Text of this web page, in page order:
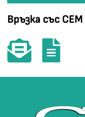
Връзка със СЕМ